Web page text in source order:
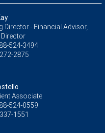
Director - Financial Advisor,
524-3494
2875
Associate
524-0559
1551